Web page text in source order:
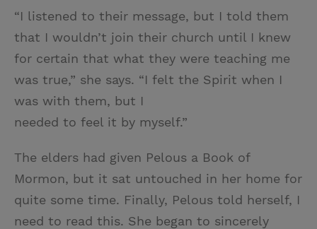
“I listened to their message, but I told them
that I wouldn’t join their church until I knew
for certain that what they were teaching me
was true,” she says. “I felt the Spirit when I
was with them, but I
needed to feel it by myself.”
The elders had given Pelous a Book of
Mormon, but it sat untouched in her home for
quite some time. Finally, Pelous told herself, I
need to read this. She began to sincerely